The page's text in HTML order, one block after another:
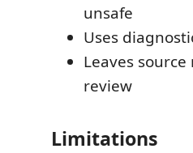
unsafe
Uses
Leaves
review
Limitations